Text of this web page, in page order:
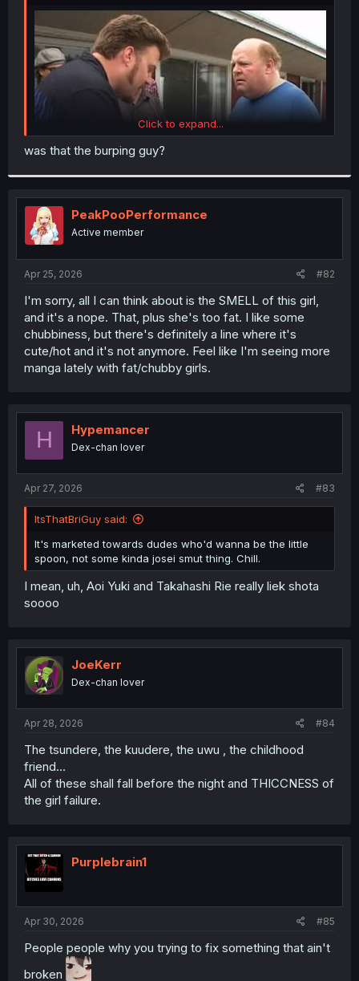
r
Click to expand...
was that the burping guy?
PeakPooPerformance
Active member
Apr 25, 2026 #82
I'm sorry, all I can think about is the SMELL of this girl,
and it's a nope. That, plus she's too fat. I like some
chubbiness, but there's definitely a line where it's
cute/hot and it's not anymore. Feel like I'm seeing more
manga lately with fat/chubby girls.
H Hypemancer
Dex-chan lover
Apr 27, 2026 #83
ItsThatBriGuy said:
It's marketed towards dudes who'd wanna be the little
spoon, not some kinda josei smut thing. Chill.
I mean, uh, Aoi Yuki and Takahashi Rie really liek shota
soooo
JoeKerr
Dex-chan lover
Apr 28, 2026 #84
The tsundere, the kuudere, the uwu , the childhood
friend...
All of these shall fall before the night and THICCNESS of
the girl failure.
Purplebrain1
Apr 30, 2026 #85
People people why you trying to fix something that ain't
broken